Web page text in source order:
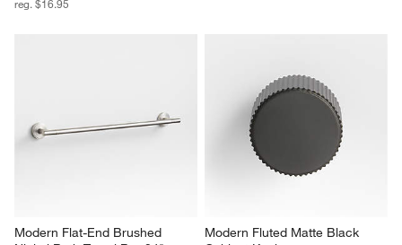
reg. $16.95
Modern Flat-End Brushed
Modern Fluted Matte Black